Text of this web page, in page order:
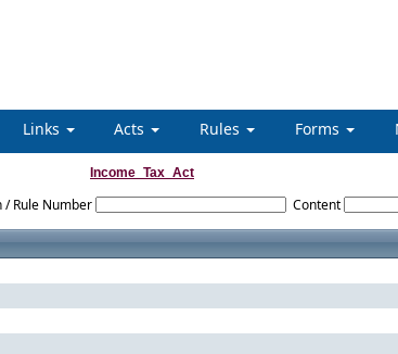
Links Acts Rules Forms
Income_Tax_Act
/ Rule Number Content